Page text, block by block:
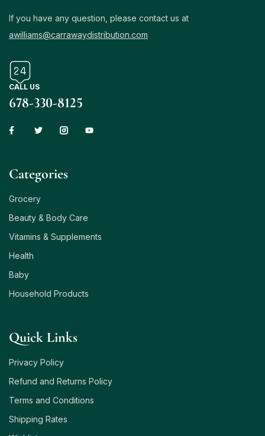
If you have any question, please contact us at
awilliams@carrawaydistribution.com
CALL US
678-330-8125
Сategories
Grocery
Beauty & Body Care
Vitamins & Supplements
Health
Baby
Household Products
Quick Links
Privacy Policy
Refund and Returns Policy
Terms and Conditions
Shipping Rates